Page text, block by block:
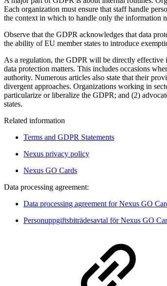
Each organization must ensure that staff handle
the context in which to handle only the information
Observe that the GDPR acknowledges that data
the ability of EU member states to introduce
As a regulation, the GDPR will be directly effective
data protection matters. This includes occasions
authority. Numerous articles also state that their
divergent approaches. Organizations working in
particularize or liberalize the GDPR; and (2)
states.
Related information
Terms and GDPR Statements
Nexus privacy policy
Nexus GO Cards
Data processing agreement:
Data processing agreement for Nexus GO
Personuppgiftsbiträdesavtal för Nexus GO